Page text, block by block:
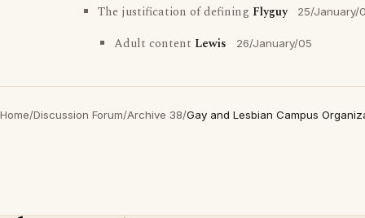
The justification of defining Flyguy 25/January/
Adult content Lewis 26/January/05
Home/Discussion Forum/Archive 38/Gay and Lesbian Campus